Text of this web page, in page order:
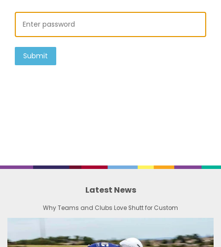
Submit
Latest News
Why Teams and Clubs Love Shutt for Custom